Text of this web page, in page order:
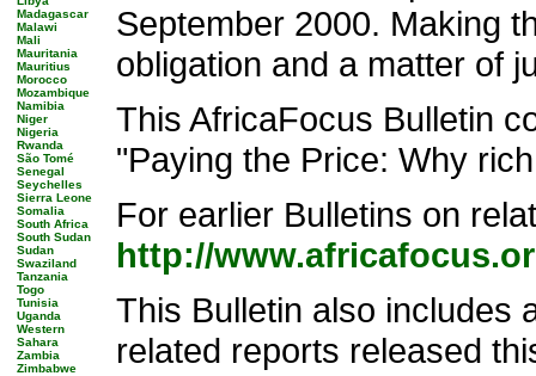
Madagascar
Malawi
Mali
Mauritania
Mauritius
Morocco
Mozambique
Namibia
Niger
Nigeria
Rwanda
São Tomé
Senegal
Seychelles
Sierra Leone
Somalia
South Africa
South Sudan
Sudan
Swaziland
Tanzania
Togo
Tunisia
Uganda
Western
Sahara
Zambia
Zimbabwe
September 2000. Making
obligation and a matter of
This AfricaFocus Bulletin
"Paying the Price: Why
For earlier Bulletins on
http://
This Bulletin also includes
related reports released